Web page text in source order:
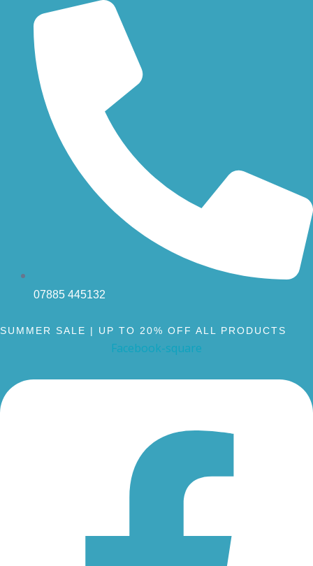
content
07885 445132
SUMMER SALE | UP TO 20% OFF ALL PRODUCTS
Facebook-square